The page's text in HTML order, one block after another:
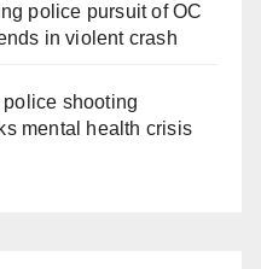
police pursuit of OC
in violent crash
police shooting
mental health crisis